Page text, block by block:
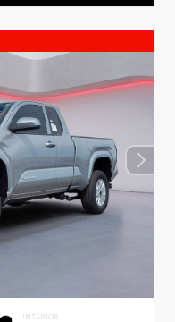
INTERIOR